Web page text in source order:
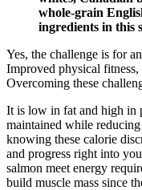
whole-grain
ingredients in this
Yes, the challenge is for
Improved physical fitness,
Overcoming these
It is low in fat and high in
maintained while
knowing these calorie
and progress right into
salmon meet energy
build muscle mass since